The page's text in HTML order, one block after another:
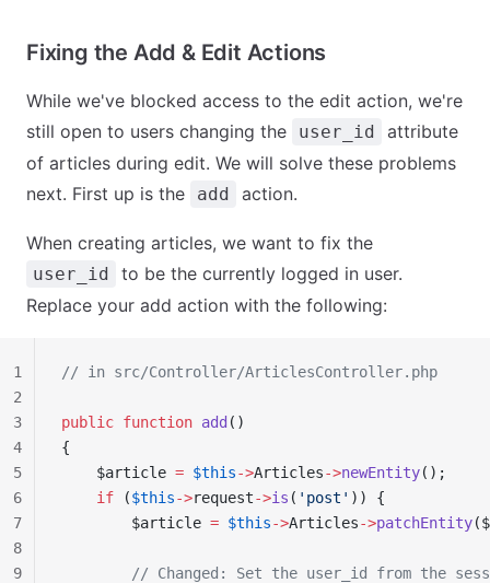
Fixing the Add & Edit Actions
While we've blocked access to the edit action, we're
still open to users changing the
user_id
attribute
of articles during edit. We will solve these problems
next. First up is the
add action.
When creating articles, we want to fix the
user_id
to be the currently logged in user.
Replace your add action with the following:
// in src/Controller/ArticlesController.php
public function add ()
{
    $article
= $this->Articles->newEntity();
    if
($this->request->is ( 'post' )) {
        $article
= $this->Articles->patchEntity
// Changed: Set the user_id from the
1
2
3
4
5
6
7
8
9